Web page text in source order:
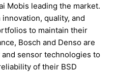
Mobis leading the market.
quality, and
to maintain their
Bosch and Denso are
sensor technologies to
of their BSD